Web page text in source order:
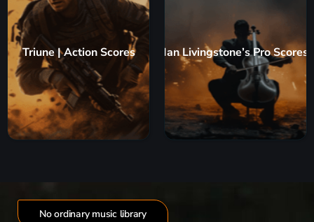
Triune | Action Scores Ian Livingstone’s Pro Scores
No ordinary music library